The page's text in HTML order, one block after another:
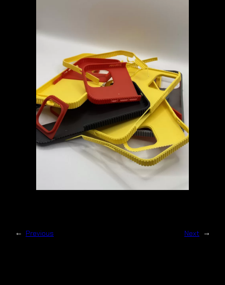
← Previous Next →